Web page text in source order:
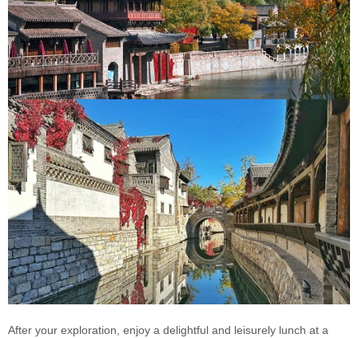
After your exploration, enjoy a delightful and leisurely lunch at a